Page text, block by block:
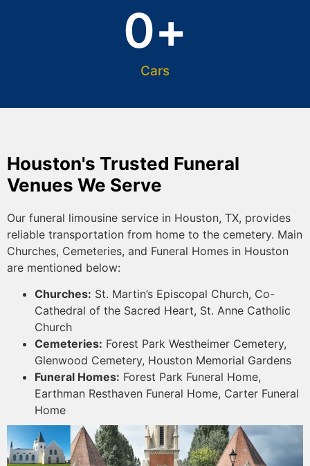
Cars
0+
Houston's Trusted Funeral
Venues We Serve
Our funeral limousine service in Houston, TX, provides
reliable transportation from home to the cemetery. Main
Churches, Cemeteries, and Funeral Homes in Houston
are mentioned below:
Churches: St. Martin’s Episcopal Church, Co-
Cathedral of the Sacred Heart, St. Anne Catholic
Church
Cemeteries: Forest Park Westheimer Cemetery,
Glenwood Cemetery, Houston Memorial Gardens
Funeral Homes: Forest Park Funeral Home,
Earthman Resthaven Funeral Home, Carter Funeral
Home